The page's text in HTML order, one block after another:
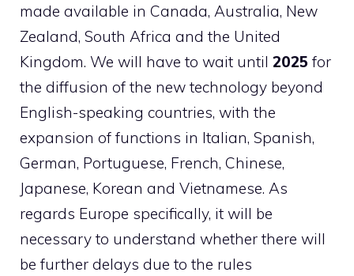
made available in Canada, Australia, New
Zealand, South Africa and the United
Kingdom. We will have to wait until 2025 for
the diffusion of the new technology beyond
English-speaking countries, with the
expansion of functions in Italian, Spanish,
German, Portuguese, French, Chinese,
Japanese, Korean and Vietnamese. As
regards Europe specifically, it will be
necessary to understand whether there will
be further delays due to the rules